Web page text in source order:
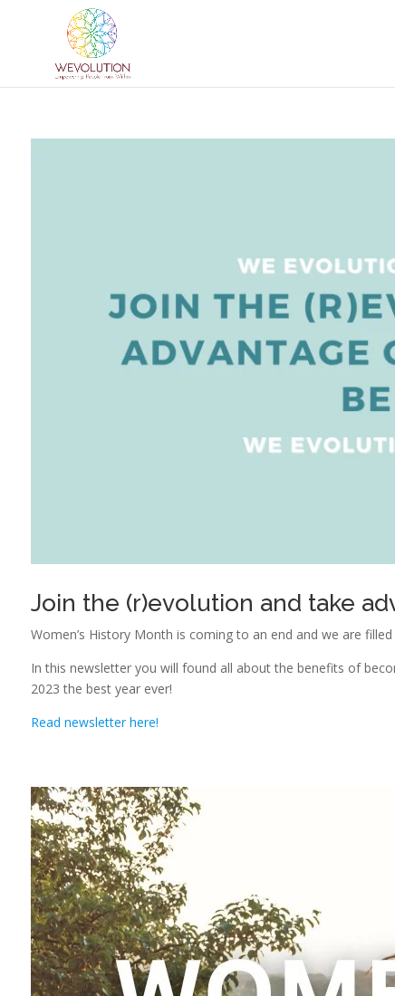
Join the (r)evolution and take
Women’s History Month is coming to an end and we are
In this newsletter you will found all about the benefits of
2023 the best year ever!
Read newsletter here!